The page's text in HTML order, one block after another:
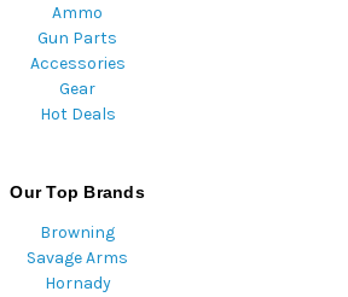
Ammo
Gun Parts
Accessories
Gear
Hot Deals
Our Top Brands
Browning
Savage Arms
Hornady